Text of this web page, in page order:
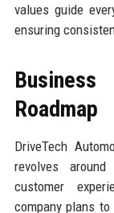
values guide
ensuring
Roadmap
DriveTech
revolves
customer
company plans